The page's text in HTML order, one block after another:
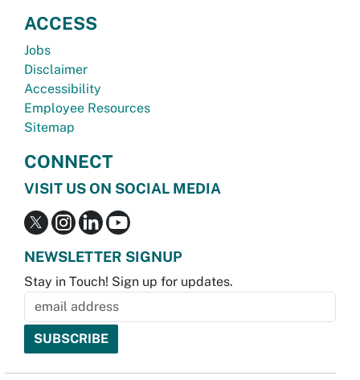
ACCESS
Jobs
Disclaimer
Accessibility
Employee Resources
Sitemap
CONNECT
VISIT US ON SOCIAL MEDIA
NEWSLETTER SIGNUP
Stay in Touch! Sign up for updates.